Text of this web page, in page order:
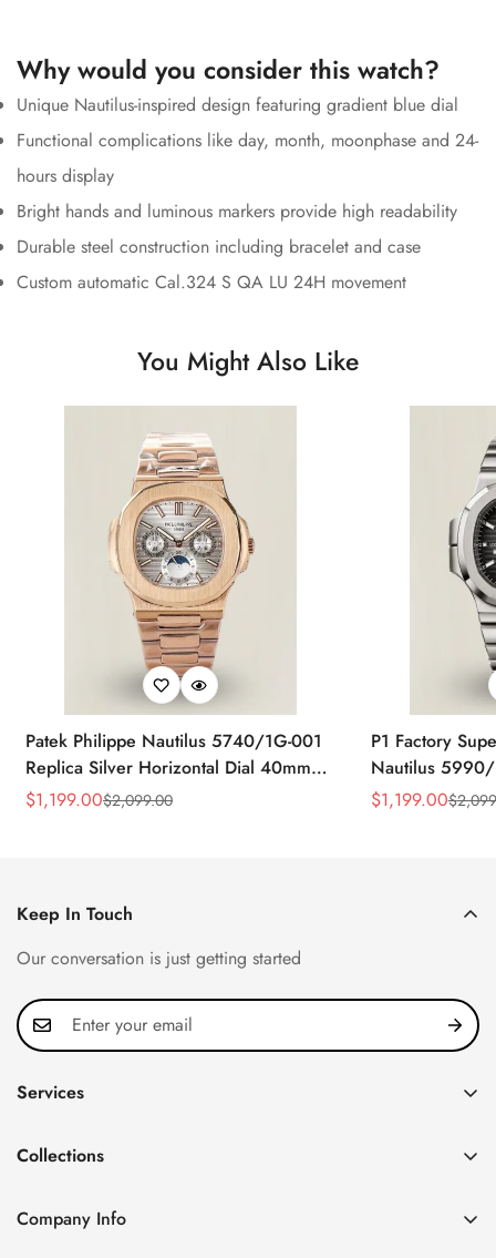
Why would you consider this watch?
Unique Nautilus-inspired design featuring gradient blue dial
Functional complications like day, month, moonphase and 24-
hours display
Bright hands and luminous markers provide high readability
Durable steel construction including bracelet and case
Custom automatic Cal.324 S QA LU 24H movement
You Might Also Like
Patek Philippe Nautilus 5740/1G-001
Replica Silver Horizontal Dial 40mm
Rose Gold Tone Case Luxury Men's
Sale
$1,199.00
Regular
$2,099.00
P1 Factory
Nautilus 5990/
40.5mm
Sale
$1,199.00
Regular
$
Keep In Touch
Our conversation is just getting started
Services
FAQ
About us
Collections
Nautilus
Company Info